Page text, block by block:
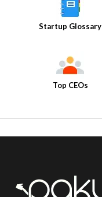
Startup Glossary
Top CEOs